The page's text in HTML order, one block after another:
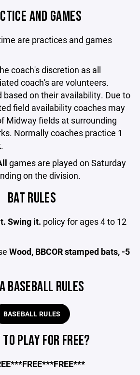
AND GAMES
are practices and games
coach's discretion as all
coach's are volunteers.
based on their availability. Due to
field availability coaches may
Midway fields at surrounding
Normally coaches practice 1
games are played on Saturday
on the division.
BAT RULES
Swing it. policy for ages 4 to 12
Wood, BBCOR stamped bats, -5
BASEBALL RULES
BASEBALL RULES
PLAY FOR FREE?